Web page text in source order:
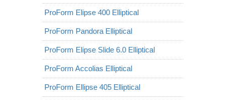
ProForm Elipse 400 Elliptical
ProForm Pandora Elliptical
ProForm Elipse Slide 6.0 Elliptical
ProForm Accolias Elliptical
ProForm Ellipse 405 Elliptical